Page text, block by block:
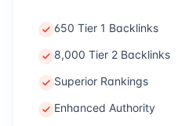
650 Tier 1 Backlinks
8,000 Tier 2 Backlinks
Superior Rankings
Enhanced Authority